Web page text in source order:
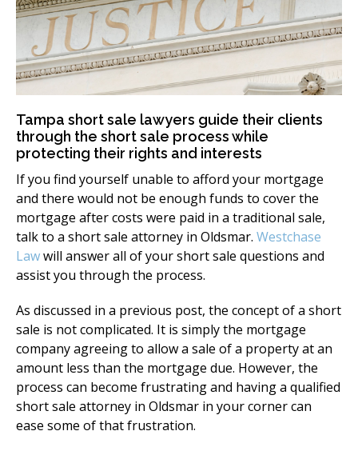
Tampa short sale lawyers guide their clients
through the short sale process while
protecting their rights and interests
If you find yourself unable to afford your mortgage
and there would not be enough funds to cover the
mortgage after costs were paid in a traditional sale,
talk to a short sale attorney in Oldsmar. Westchase
Lawwill answer all of your short sale questions and
assist you through the process.
As discussed in a previous post, the concept of a short
sale is not complicated. It is simply the mortgage
company agreeing to allow a sale of a property at an
amount less than the mortgage due. However, the
process can become frustrating and having a qualified
short sale attorney in Oldsmar in your corner can
ease some of that frustration.